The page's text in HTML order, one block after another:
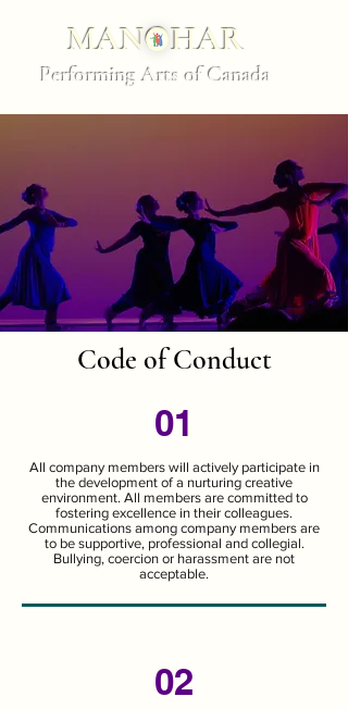
MANOHAR
Performing Arts of Canada
Code of Conduct
01
All company members will actively participate in
the development of a nurturing creative
environment. All members are committed to
fostering excellence in their colleagues.
Communications among company members are
to be supportive, professional and collegial.
Bullying, coercion or harassment are not
acceptable.
02